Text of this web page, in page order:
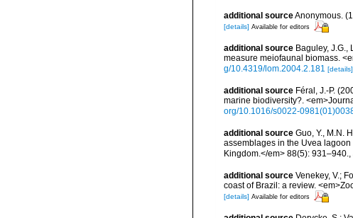
additional sourceAnonymous.
[details] Available for editors
additional source Baguley,
measure meiofaunal biomass.
g/10.4319/lom.2004.2.181 [details]
additional source Féral, J.-P.
marine biodiversity?.
org/10.1016/s0022-
additional source Guo, Y., M.N.
assemblages in the Uvea
Kingdom.</em> 88(5): 931–940.
additional source Venekey, V.;
coast of Brazil: a review.
[details] Available for editors